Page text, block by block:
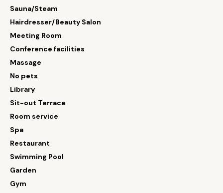
Sauna/Steam
Hairdresser/Beauty Salon
Meeting Room
Conference facilities
Massage
No pets
Library
Sit-out Terrace
Room service
Spa
Restaurant
Swimming Pool
Garden
Gym